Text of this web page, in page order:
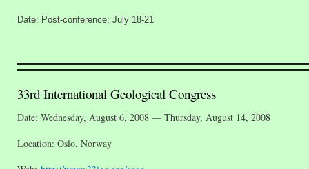
Date: Post-conference; July 18-21
33rd International Geological Congress
Date: Wednesday, August 6, 2008 — Thursday, August 14, 2008
Location: Oslo, Norway